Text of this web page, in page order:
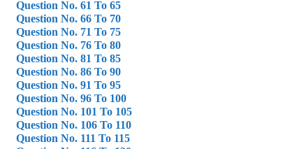
Question No. 61 To 65
Question No. 66 To 70
Question No. 71 To 75
Question No. 76 To 80
Question No. 81 To 85
Question No. 86 To 90
Question No. 91 To 95
Question No. 96 To 100
Question No. 101 To 105
Question No. 106 To 110
Question No. 111 To 115